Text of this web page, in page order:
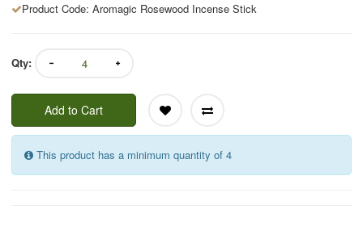
Product Code: Aromagic Rosewood Incense Stick
Qty:
Add to Cart
This product has a minimum quantity of 4